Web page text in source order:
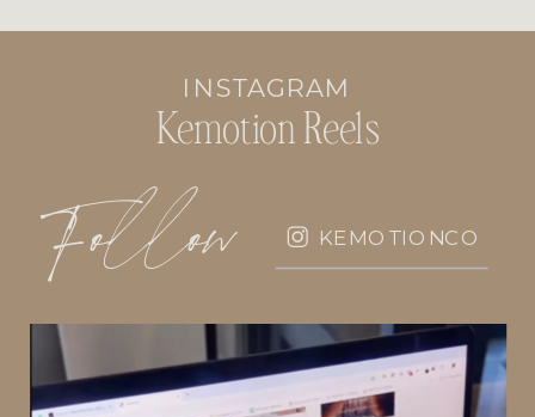
Kemotion Reels
INSTAGRAM
KEMOTIONCO
Follow